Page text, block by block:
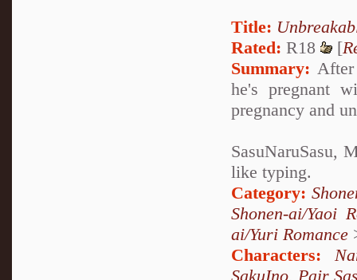
Title:
Rated: R18 [
Summary:
he's pregnant
pregnancy and
SasuNaruSasu,
like typing.
Category:
Shonen-ai/Yaoi
ai/Yuri Romance
Characters:
SakuIno, Pair